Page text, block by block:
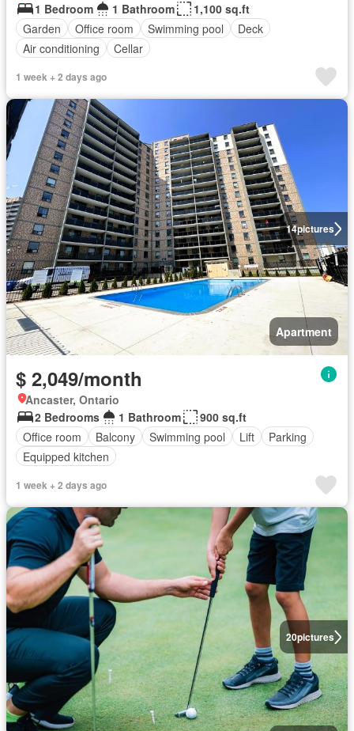
1 Bedroom
1 Bathroom
1,100 sq.ft
Garden
Office room Swimming pool
Deck
Air conditioning
Cellar
1 week + 2 days ago
14pictures
Apartment
$ 2,049/month
Ancaster, Ontario
2 Bedrooms
1 Bathroom
900 sq.ft
Office room
Balcony Swimming pool Lift
Parking
Equipped kitchen
1 week + 2 days ago
20pictures